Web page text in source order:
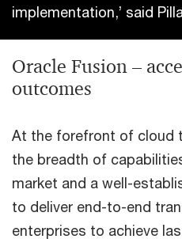
implementation,’ said
Oracle Fusion –
outcomes
At the forefront of cloud
the breadth of
market and a well-
to deliver end-to-end
enterprises to achieve